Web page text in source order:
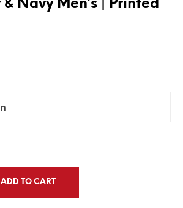
& Navy Men’s | Printed
ADD TO CART